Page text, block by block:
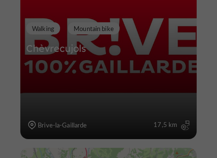
Chèvrecujols
Walking Mountain bike
Brive-la-Gaillarde 17,5 km